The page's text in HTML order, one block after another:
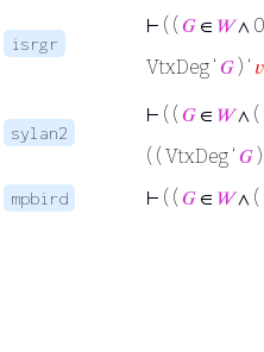
isrgr
⊢ ( ( 𝐺 ∈ 𝑊∧
VtxDeg ‘ 𝐺 ) ‘ 𝑣
sylan2
⊢ ( ( 𝐺 ∈ 𝑊∧ (
( ( VtxDeg ‘ 𝐺
mpbird ⊢ ( ( 𝐺 ∈ 𝑊∧ (